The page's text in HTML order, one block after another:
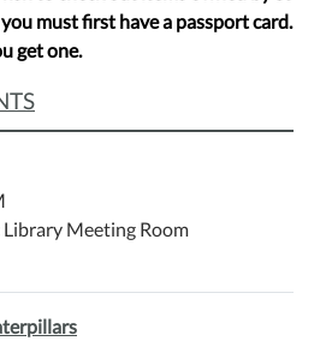
must first have a passport card.
get one.
Library Meeting Room